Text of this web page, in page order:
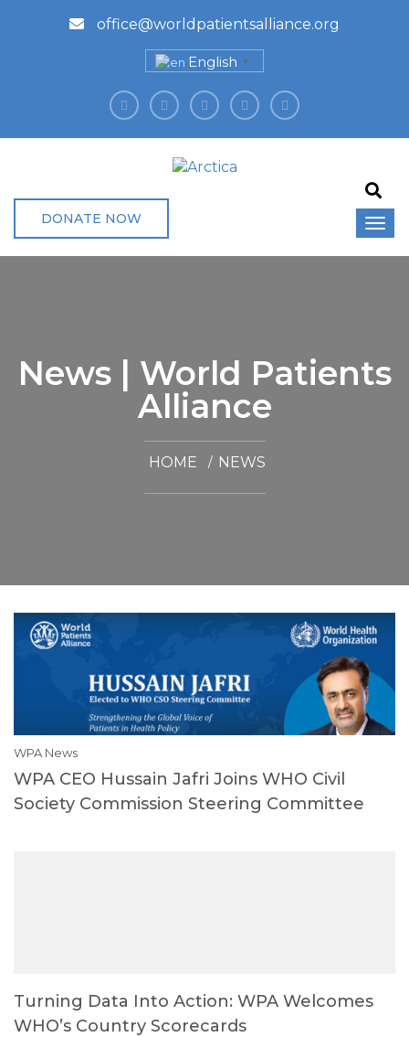
office@worldpatientsalliance.org
English ▼
DONATE NOW
News | World Patients
Alliance
HOME NEWS
WPA News
WPA CEO Hussain Jafri Joins WHO Civil
Society Commission Steering Committee
Turning Data Into Action: WPA Welcomes
WHO’s Country Scorecards